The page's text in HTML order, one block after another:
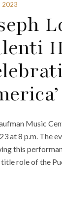
2023
Music
at 8 p.m. The
this
title role of the